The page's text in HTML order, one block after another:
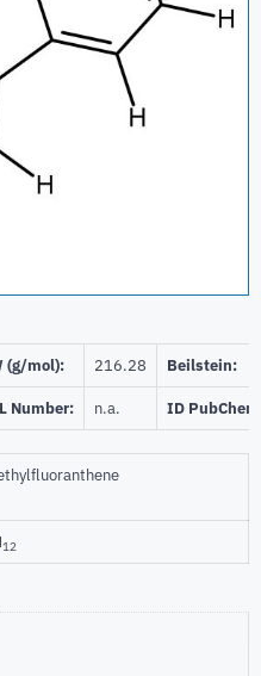
(g/mol): 216.28 Beilstein:
Number: n.a. ID
12